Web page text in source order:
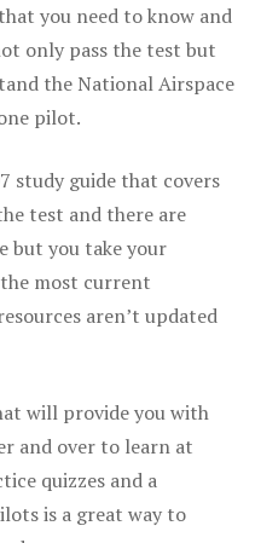
you need to know and
only pass the test but
the National Airspace
pilot.
study guide that covers
test and there are
but you take your
most current
aren’t updated
will provide you with
and over to learn at
quizzes and a
is a great way to